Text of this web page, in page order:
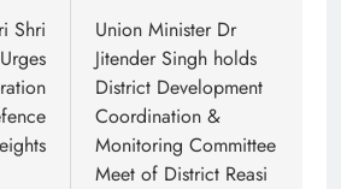
Shri
Union Minister Dr
Jitender Singh holds
District Development
Coordination &
Monitoring Committee
Meet of District Reasi